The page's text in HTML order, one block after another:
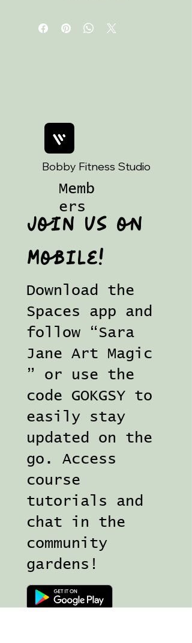
Memb
ers
Bobby Fitness Studio
Join us on
mobile!
Download the
Spaces app and
follow “Sara
Jane Art Magic
” or use the
code GOKGSY to
easily stay
updated on the
go. Access
course
tutorials and
chat in the
community
gardens!